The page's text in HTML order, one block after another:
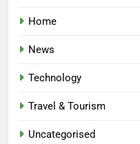
Home
News
Technology
Travel & Tourism
Uncategorised